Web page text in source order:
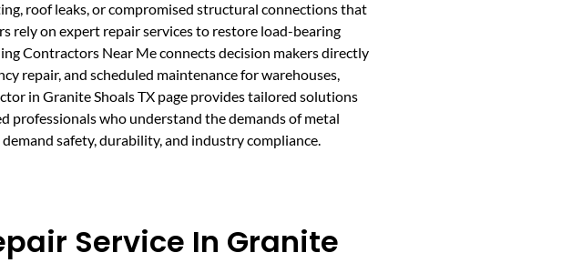
roof leaks, or compromised structural connections that
rely on expert repair services to restore load-bearing
Contractors Near Me connects decision makers directly
repair, and scheduled maintenance for warehouses,
in Granite Shoals TX page provides tailored solutions
professionals who understand the demands of metal
safety, durability, and industry compliance.
Service In Granite